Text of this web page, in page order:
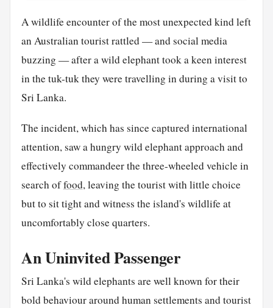
A wildlife encounter of the most unexpected kind left
an Australian tourist rattled — and social media
buzzing — after a wild elephant took a keen interest
in the tuk-tuk they were travelling in during a visit to
Sri Lanka.
The incident, which has since captured international
attention, saw a hungry wild elephant approach and
effectively commandeer the three-wheeled vehicle in
search offood, leaving the tourist with little choice
but to sit tight and witness the island's wildlife at
uncomfortably close quarters.
An Uninvited Passenger
Sri Lanka's wild elephants are well known for their
bold behaviour around human settlements and tourist